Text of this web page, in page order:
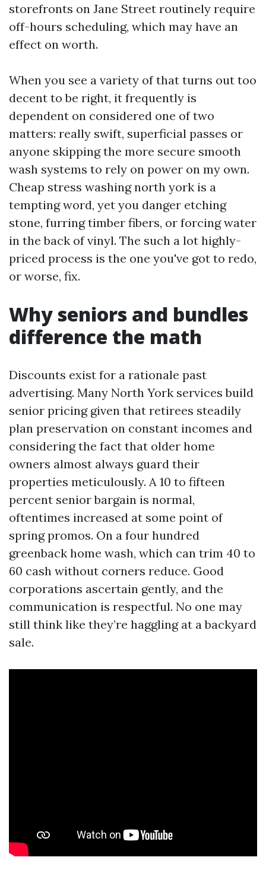
storefronts on Jane Street routinely require
off-hours scheduling, which may have an
effect on worth.
When you see a variety of that turns out too
decent to be right, it frequently is
dependent on considered one of two
matters: really swift, superficial passes or
anyone skipping the more secure smooth
wash systems to rely on power on my own.
Cheap stress washing north york is a
tempting word, yet you danger etching
stone, furring timber fibers, or forcing water
in the back of vinyl. The such a lot highly-
priced process is the one you've got to redo,
or worse, fix.
Why seniors and bundles
difference the math
Discounts exist for a rationale past
advertising. Many North York services build
senior pricing given that retirees steadily
plan preservation on constant incomes and
considering the fact that older home
owners almost always guard their
properties meticulously. A 10 to fifteen
percent senior bargain is normal,
oftentimes increased at some point of
spring promos. On a four hundred
greenback home wash, which can trim 40 to
60 cash without corners reduce. Good
corporations ascertain gently, and the
communication is respectful. No one may
still think like they’re haggling at a backyard
sale.